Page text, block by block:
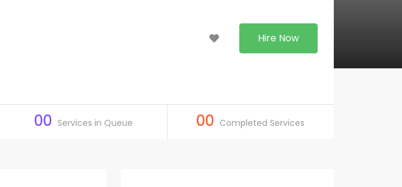
Hire Now
00 Services in Queue 00 Completed Services